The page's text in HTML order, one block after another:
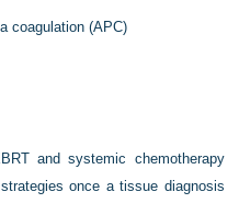
coagulation (APC)
and systemic chemotherapy
once a tissue diagnosis